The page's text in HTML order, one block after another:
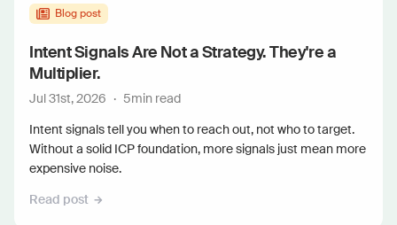
Blog post
Intent Signals Are Not a Strategy. They're a
Multiplier.
Jul 31st, 2026 · 5min read
Intent signals tell you when to reach out, not who to target.
Without a solid ICP foundation, more signals just mean more
expensive noise.
Read post